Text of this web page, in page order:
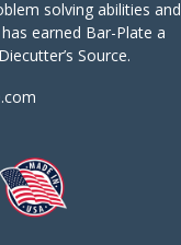
solving abilities and
earned Bar-Plate a
Source.